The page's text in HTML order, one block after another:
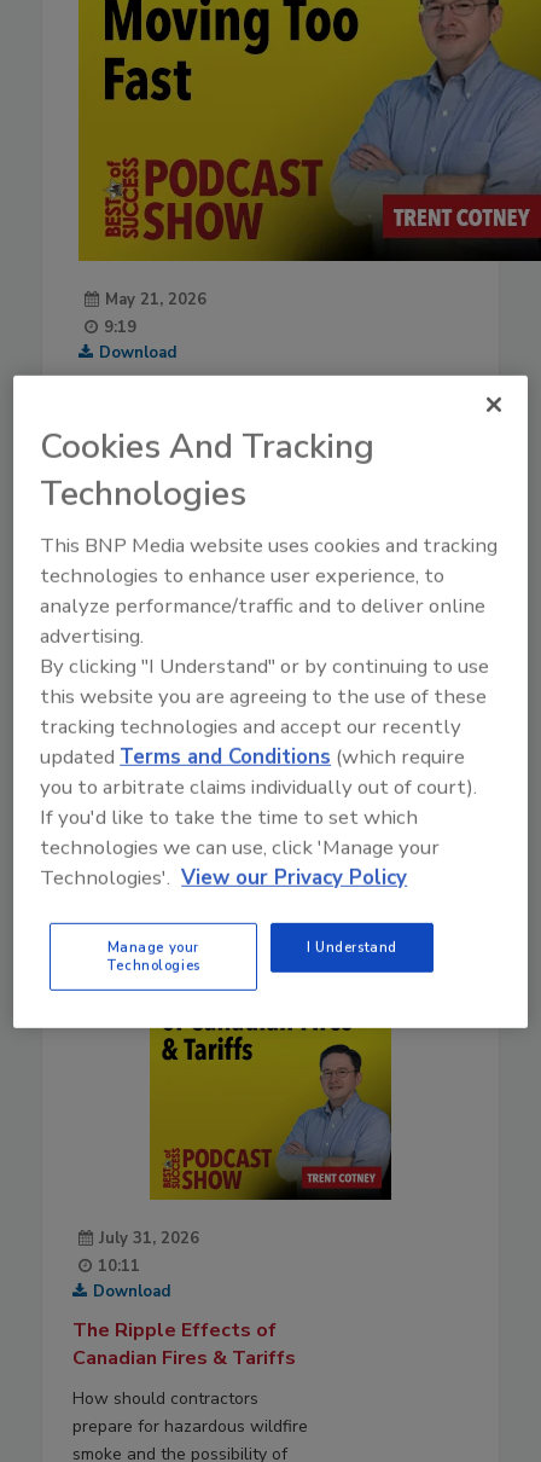
May 21, 2026
9:19
Download
The Legal Risks of Moving Too
Fast
Construction attorney Trent Cotney explained
how petroleum-driven material inflation and
accelerated data center construction schedules
are increasing risk exposure for contractors. The
conversation also explored termination clauses,
procurement challenges and how future
technology shifts could reshape demand for
large-scale data center projects.
Play
July 31, 2026
10:11
Download
The Ripple Effects of
Canadian Fires & Tariffs
How should contractors
prepare for hazardous wildfire
smoke and the possibility of
Cookies And Tracking
Technologies
This BNP Media website uses cookies and tracking
technologies to enhance user experience, to
analyze performance/traffic and to deliver online
advertising.
By clicking "I Understand" or by continuing to use
this website you are agreeing to the use of these
tracking technologies and accept our recently
updated Terms and Conditions (which require
you to arbitrate claims individually out of court).
If you'd like to take the time to set which
technologies we can use, click 'Manage your
Technologies'. View our Privacy Policy
Manage your
Technologies
I Understand